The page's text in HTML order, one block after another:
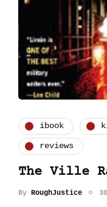
ibook
reviews
The Ville
By RoughJustice